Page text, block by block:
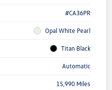
#CA36PR
Opal White Pearl
Titan Black
Automatic
15,990 Miles